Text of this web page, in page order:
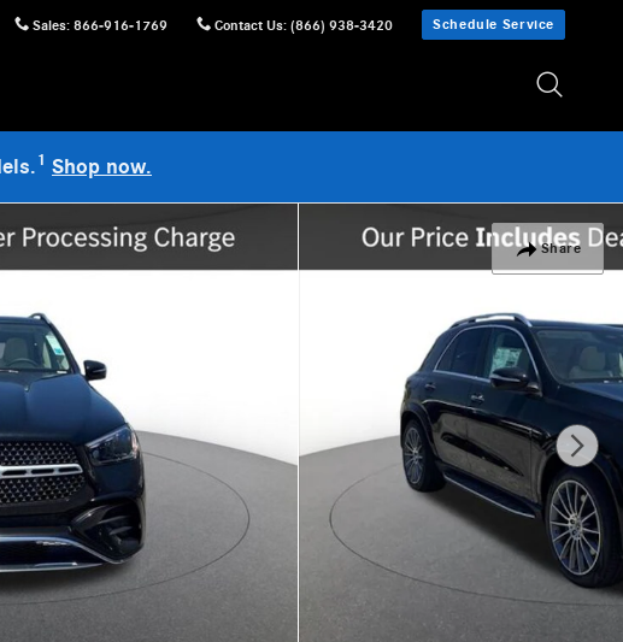
Sales: 866-916-1769 Contact Us: (866) 938-3420 Schedule Service
1 Shop now.
Share